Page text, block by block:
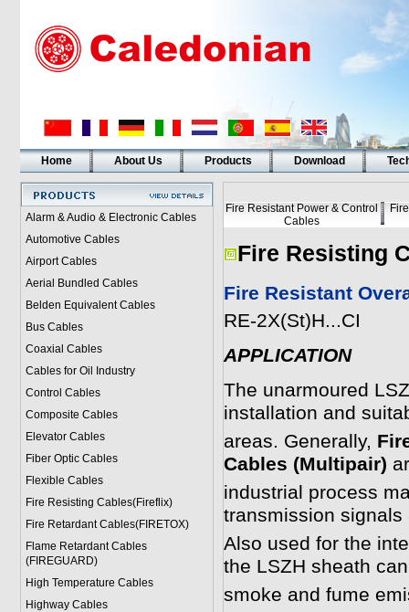
Home About Us Products Download
Alarm & Audio & Electronic Cables
Automotive Cables
Airport Cables
Aerial Bundled Cables
Belden Equivalent Cables
Bus Cables
Coaxial Cables
Cables for Oil Industry
Control Cables
Composite Cables
Elevator Cables
Fiber Optic Cables
Flexible Cables
Fire Resisting Cables(Fireflix)
Fire Retardant Cables(FIRETOX)
Flame Retardant Cables
(FIREGUARD)
High Temperature Cables
Highway Cables
Fire Resistant Power & Control
Cables
Fire Resisting
Fire Resistant
RE-2X(St)H...CI
APPLICATION
The unarmoured
installation and
areas. Generally,
Cables (Multipair)
industrial process
transmission signals
Also used for the
the LSZH sheath
smoke and fume